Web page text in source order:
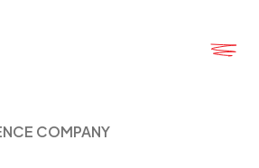
COMPANY